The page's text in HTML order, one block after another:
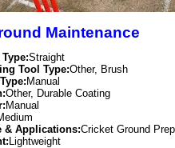
Maintenance
Straight
Tool Type:Other, Brush
Manual
Other, Durable Coating
Manual
& Applications:Cricket Ground
Lightweight